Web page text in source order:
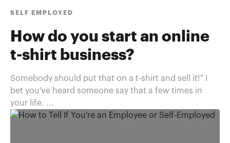
SELF EMPLOYED
How do you start an online
t-shirt business?
Somebody should put that on a t-shirt and sell it!" I
bet you've heard someone say that a few times in
your life. ...